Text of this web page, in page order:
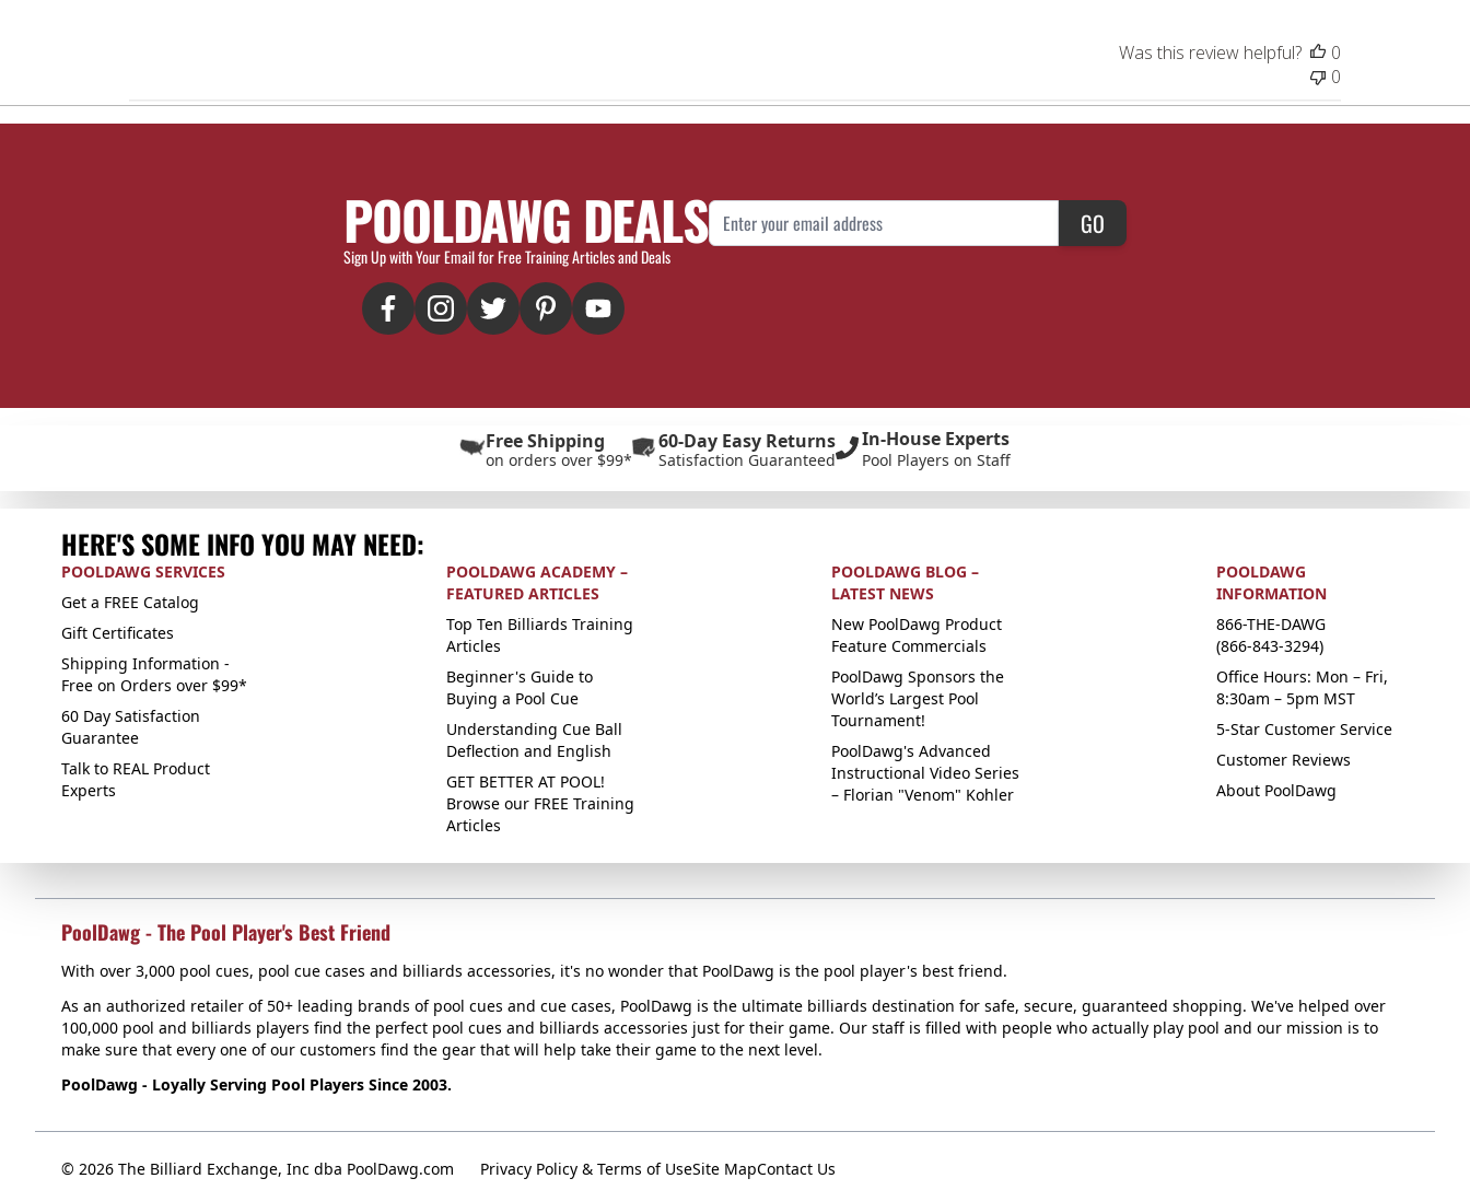
Was this review helpful?
0
0
POOLDAWG DEALS
Sign Up with Your Email for Free Training Articles and Deals
Email Address GO
Free Shipping
on orders over $99*
60-Day Easy Returns
Satisfaction Guaranteed
In-House Experts
Pool Players on Staff
HERE'S SOME INFO YOU MAY NEED:
POOLDAWG SERVICES
Get a FREE Catalog
Gift Certificates
Shipping Information -
Free on Orders over $99*
60 Day Satisfaction
Guarantee
Talk to REAL Product
Experts
POOLDAWG ACADEMY –
FEATURED ARTICLES
Top Ten Billiards Training
Articles
Beginner's Guide to
Buying a Pool Cue
Understanding Cue Ball
Deflection and English
GET BETTER AT POOL!
Browse our FREE Training
Articles
POOLDAWG BLOG –
LATEST NEWS
New PoolDawg Product
Feature Commercials
PoolDawg Sponsors the
World’s Largest Pool
Tournament!
PoolDawg's Advanced
Instructional Video Series
– Florian "Venom" Kohler
POOLDAWG
INFORMATION
866-THE-DAWG
(866-843-3294)
Office Hours: Mon – Fri,
8:30am – 5pm MST
5-Star Customer Service
Customer Reviews
About PoolDawg
PoolDawg - The Pool Player's Best Friend
With over 3,000 pool cues, pool cue cases and billiards accessories, it's no wonder that PoolDawg is the pool player's best friend.
As an authorized retailer of 50+ leading brands of pool cues and cue cases, PoolDawg is the ultimate billiards destination for safe, secure, guaranteed shopping. We've helped over
100,000 pool and billiards players find the perfect pool cues and billiards accessories just for their game. Our staff is filled with people who actually play pool and our mission is to
make sure that every one of our customers find the gear that will help take their game to the next level.
PoolDawg - Loyally Serving Pool Players Since 2003.
© 2026 The Billiard Exchange, Inc dba PoolDawg.com Privacy Policy & Terms of UseSite MapContact Us